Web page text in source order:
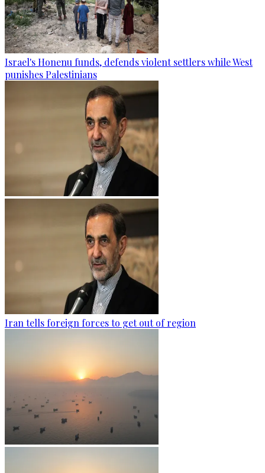
Israel's Honenu funds, defends violent settlers while West
punishes Palestinians
Iran tells foreign forces to get out of region